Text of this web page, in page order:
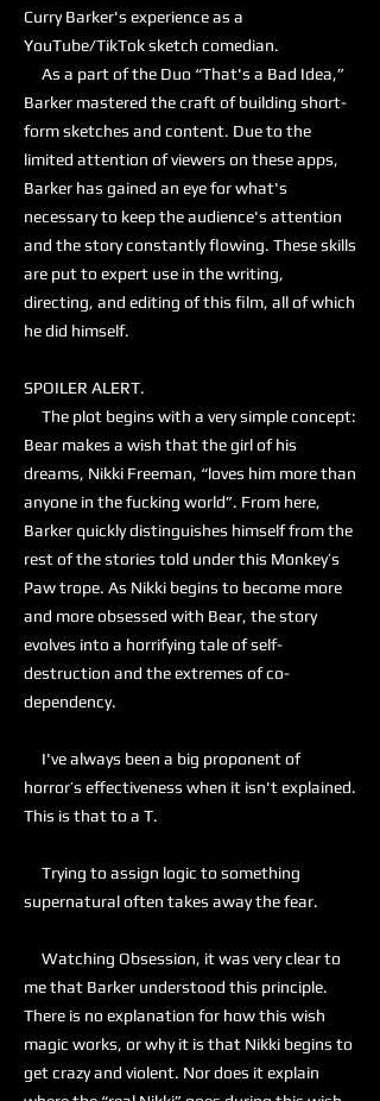
Curry Barker's experience as a
YouTube/TikTok sketch comedian.
As a part of the Duo “That's a Bad Idea,”
Barker mastered the craft of building short-
form sketches and content. Due to the
limited attention of viewers on these apps,
Barker has gained an eye for what's
necessary to keep the audience's attention
and the story constantly flowing. These skills
are put to expert use in the writing,
directing, and editing of this film, all of which
he did himself.
SPOILER ALERT.
The plot begins with a very simple concept:
Bear makes a wish that the girl of his
dreams, Nikki Freeman, “loves him more than
anyone in the fucking world”. From here,
Barker quickly distinguishes himself from the
rest of the stories told under this Monkey’s
Paw trope. As Nikki begins to become more
and more obsessed with Bear, the story
evolves into a horrifying tale of self-
destruction and the extremes of co-
dependency.
I've always been a big proponent of
horror’s effectiveness when it isn't explained.
This is that to a T.
Trying to assign logic to something
supernatural often takes away the fear.
Watching Obsession, it was very clear to
me that Barker understood this principle.
There is no explanation for how this wish
magic works, or why it is that Nikki begins to
get crazy and violent. Nor does it explain